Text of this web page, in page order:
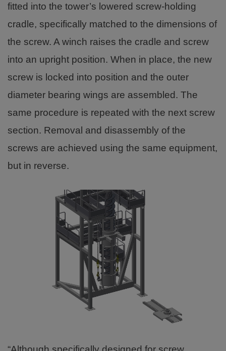
fitted into the tower’s lowered screw-holding
cradle, specifically matched to the dimensions of
the screw. A winch raises the cradle and screw
into an upright position. When in place, the new
screw is locked into position and the outer
diameter bearing wings are assembled. The
same procedure is repeated with the next screw
section. Removal and disassembly of the
screws are achieved using the same equipment,
but in reverse.